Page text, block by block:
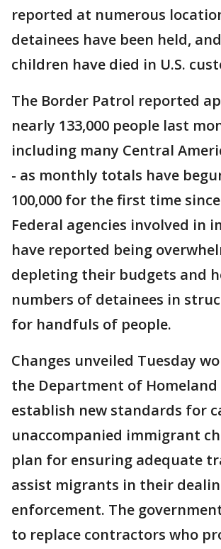
reported at numerous
detainees have been held,
children have died in U.S.
The Border Patrol reported
nearly 133,000 people last
including many Central
- as monthly totals have
100,000 for the first time since
Federal agencies involved in
have reported being
depleting their budgets and
numbers of detainees in
for handfuls of people.
Changes unveiled Tuesday
the Department of
establish new standards for
unaccompanied immigrant
plan for ensuring adequate
assist migrants in their
enforcement. The
to replace contractors who